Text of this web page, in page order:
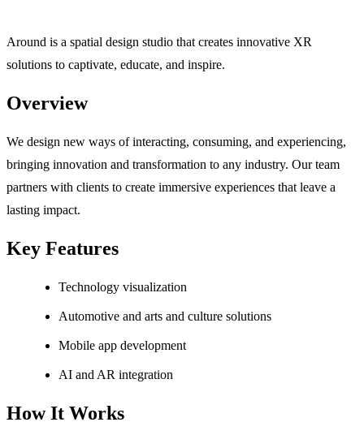
Around is a spatial design studio that creates innovative XR
solutions to captivate, educate, and inspire.
Overview
We design new ways of interacting, consuming, and experiencing,
bringing innovation and transformation to any industry. Our team
partners with clients to create immersive experiences that leave a
lasting impact.
Key Features
Technology visualization
Automotive and arts and culture solutions
Mobile app development
AI and AR integration
How It Works